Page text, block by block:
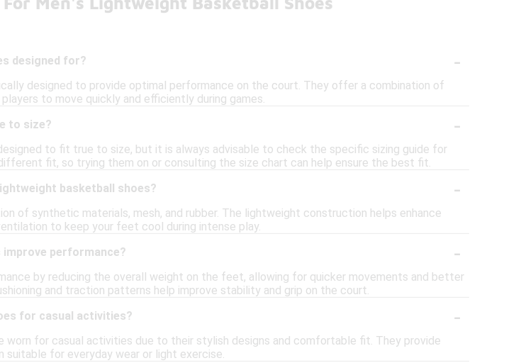
designed for? -
designed to provide optimal performance on the court. They offer a combination of
to move quickly and efficiently during games.
to size?
-
to fit true to size, but it is always advisable to check the specific sizing guide for
fit, so trying them on or consulting the size chart can help ensure the best fit.
basketball shoes?
-
of synthetic materials, mesh, and rubber. The lightweight construction helps enhance
to keep your feet cool during intense play.
performance?
-
by reducing the overall weight on the feet, allowing for quicker movements and better
and traction patterns help improve stability and grip on the court.
for casual activities?
-
worn for casual activities due to their stylish designs and comfortable fit. They provide
suitable for everyday wear or light exercise.